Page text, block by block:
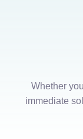
Whether
immediate